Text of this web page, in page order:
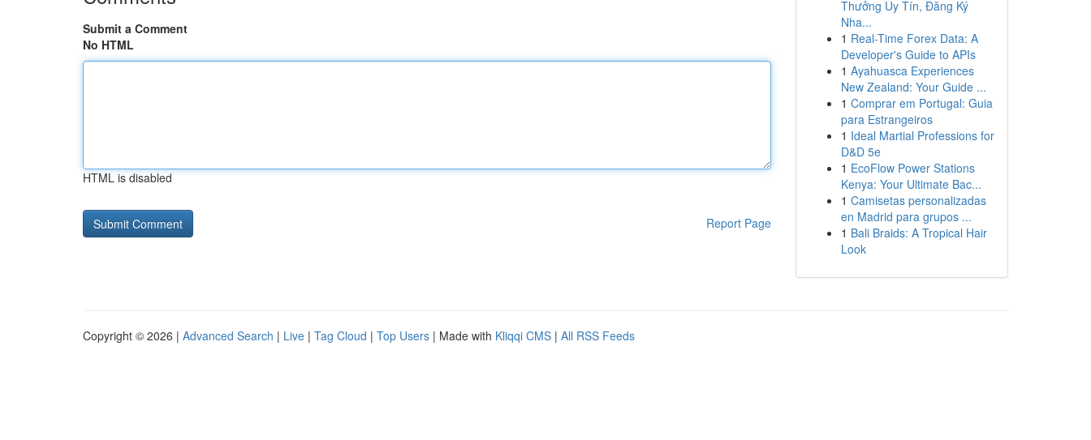
Submit a Comment
No HTML
HTML is disabled
Report Page
Thưởng Uy Tín, Đăng Ký
Nha...
1 Real-Time Forex Data: A
Developer's Guide to APIs
1 Ayahuasca Experiences
New Zealand: Your Guide ...
1 Comprar em Portugal: Guia
para Estrangeiros
1 Ideal Martial Professions for
D&D 5e
1 EcoFlow Power Stations
Kenya: Your Ultimate Bac...
1 Camisetas personalizadas
en Madrid para grupos ...
1 Bali Braids: A Tropical Hair
Look
Copyright © 2026 | Advanced Search | Live | Tag Cloud | Top Users | Made with Kliqqi CMS | All RSS Feeds